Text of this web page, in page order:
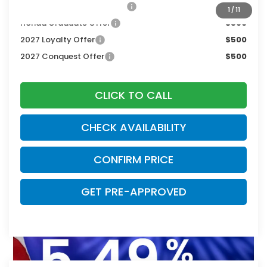
1 / 11
$500
Honda Graduate Offer
$500
2027 Loyalty Offer
$500
2027 Conquest Offer
$500
CLICK TO CALL
CHECK AVAILABILITY
CONFIRM PRICE
GET PRE-APPROVED